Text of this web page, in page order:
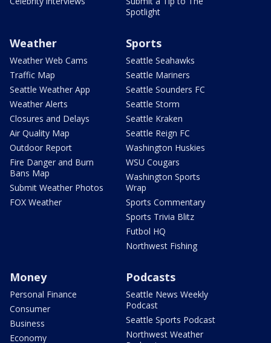
Spotlight
Weather
Weather Web Cams
Traffic Map
Seattle Weather App
Weather Alerts
Closures and Delays
Air Quality Map
Outdoor Report
Fire Danger and Burn
Bans Map
Submit Weather Photos
FOX Weather
Sports
Seattle Seahawks
Seattle Mariners
Seattle Sounders FC
Seattle Storm
Seattle Kraken
Seattle Reign FC
Washington Huskies
WSU Cougars
Washington Sports
Wrap
Sports Commentary
Sports Trivia Blitz
Futbol HQ
Northwest Fishing
Money
Personal Finance
Consumer
Business
Economy
Podcasts
Seattle News Weekly
Podcast
Seattle Sports Podcast
Northwest Weather